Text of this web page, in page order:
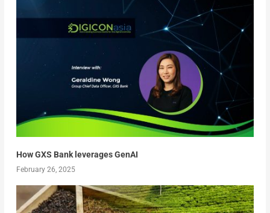
How GXS Bank leverages GenAI
February 26, 2025